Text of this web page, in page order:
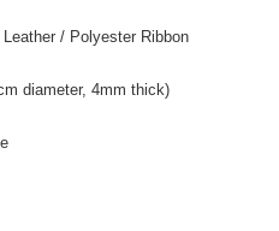
/ Polyester Ribbon
diameter, 4mm thick)